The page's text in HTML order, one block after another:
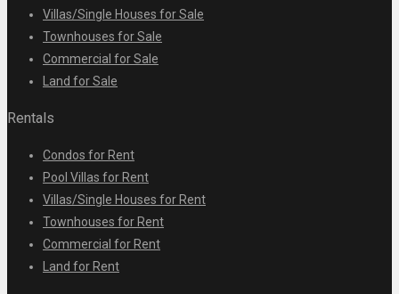
Villas/Single Houses for Sale
Townhouses for Sale
Commercial for Sale
Land for Sale
Rentals
Condos for Rent
Pool Villas for Rent
Villas/Single Houses for Rent
Townhouses for Rent
Commercial for Rent
Land for Rent